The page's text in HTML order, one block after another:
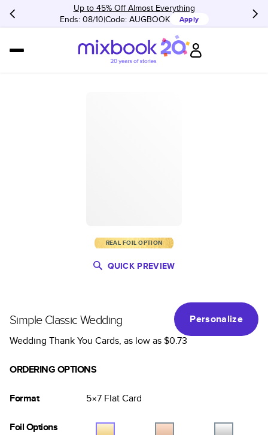
Up to 45% Off Almost Everything
Ends: 08/10 Code: AUGBOOK Apply
REAL FOIL OPTION
QUICK PREVIEW
Simple Classic Wedding
Personalize
Wedding Thank You Cards, as low as$0.73
ORDERING OPTIONS
Format 5×7 FlatCard
Foil Options